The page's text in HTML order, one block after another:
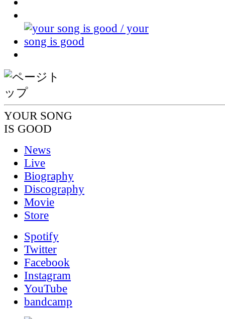
YOUR SONG
IS GOOD
News
Live
Biography
Discography
Movie
Store
Spotify
Twitter
Facebook
Instagram
YouTube
bandcamp